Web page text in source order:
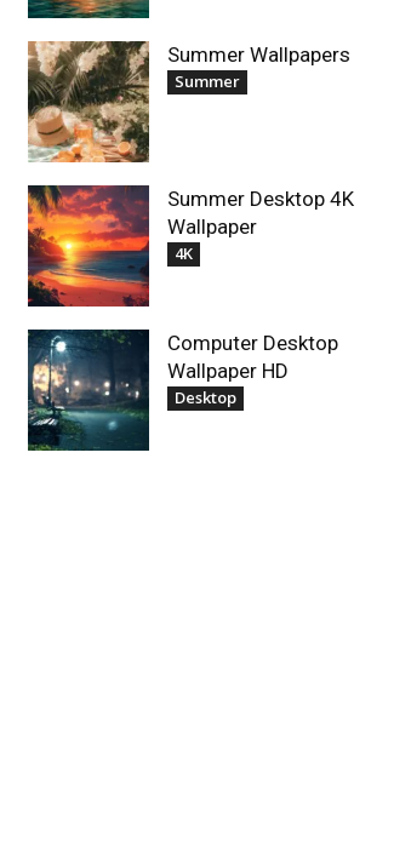
Summer Wallpapers
Summer
Summer Desktop 4K
Wallpaper
4K
Computer Desktop
Wallpaper HD
Desktop